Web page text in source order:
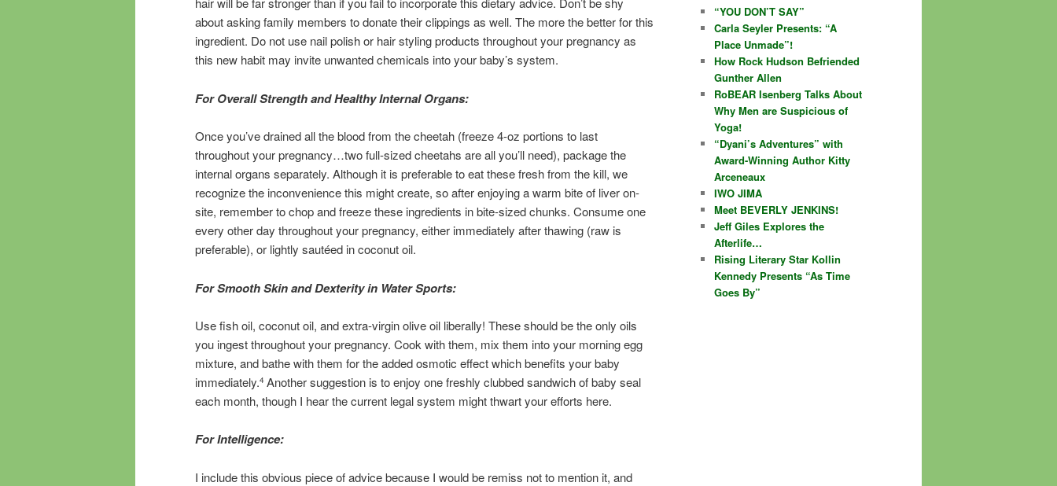
about asking family members to donate their clippings as well. The more the better for this
ingredient. Do not use nail polish or hair styling products throughout your pregnancy as
this new habit may invite unwanted chemicals into your baby’s system.
For Overall Strength and Healthy Internal Organs:
Once you’ve drained all the blood from the cheetah (freeze 4-oz portions to last
throughout your pregnancy…two full-sized cheetahs are all you’ll need), package the
internal organs separately. Although it is preferable to eat these fresh from the kill, we
recognize the inconvenience this might create, so after enjoying a warm bite of liver on-
site, remember to chop and freeze these ingredients in bite-sized chunks. Consume one
every other day throughout your pregnancy, either immediately after thawing (raw is
preferable), or lightly sautéed in coconut oil.
For Smooth Skin and Dexterity in Water Sports:
Use fish oil, coconut oil, and extra-virgin olive oil liberally! These should be the only oils
you ingest throughout your pregnancy. Cook with them, mix them into your morning egg
mixture, and bathe with them for the added osmotic effect which benefits your baby
immediately.4 Another suggestion is to enjoy one freshly clubbed sandwich of baby seal
each month, though I hear the current legal system might thwart your efforts here.
For Intelligence:
I include this obvious piece of advice because I would be remiss not to mention it, and
“YOU DON’T SAY”
Carla Seyler Presents: “A
Place Unmade”!
How Rock Hudson Befriended
Gunther Allen
RoBEAR Isenberg Talks About
Why Men are Suspicious of
Yoga!
“Dyani’s Adventures” with
Award-Winning Author Kitty
Arceneaux
IWO JIMA
Meet BEVERLY JENKINS!
Jeff Giles Explores the
Afterlife…
Rising Literary Star Kollin
Kennedy Presents “As Time
Goes By”